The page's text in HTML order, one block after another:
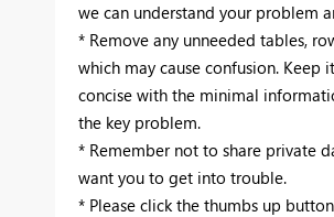
we can understand your problem
* Remove any unneeded tables,
which may cause confusion. Keep
concise with the minimal
the key problem.
* Remember not to share private
want you to get into trouble. ‌‌
* Please click the thumbs up